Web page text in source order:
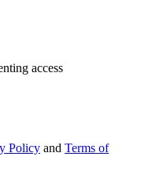
access
Policy and Terms of